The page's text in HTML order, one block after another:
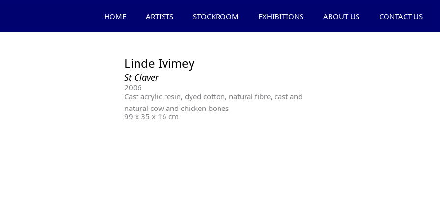
HOME ARTISTS STOCKROOM EXHIBITIONS ABOUT US CONTACT US
Linde Ivimey
St Claver
2006
Cast acrylic resin, dyed cotton, natural fibre, cast and
natural cow and chicken bones
99 x 35 x 16 cm